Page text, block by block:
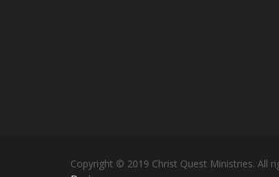
Copyright © 2019 Christ Quest Ministries. All